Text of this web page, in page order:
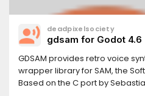
deadpixelsociety
gdsam for Godot 4.6
GDSAM provides retro voice
wrapper library for SAM, the
Based on the C port by